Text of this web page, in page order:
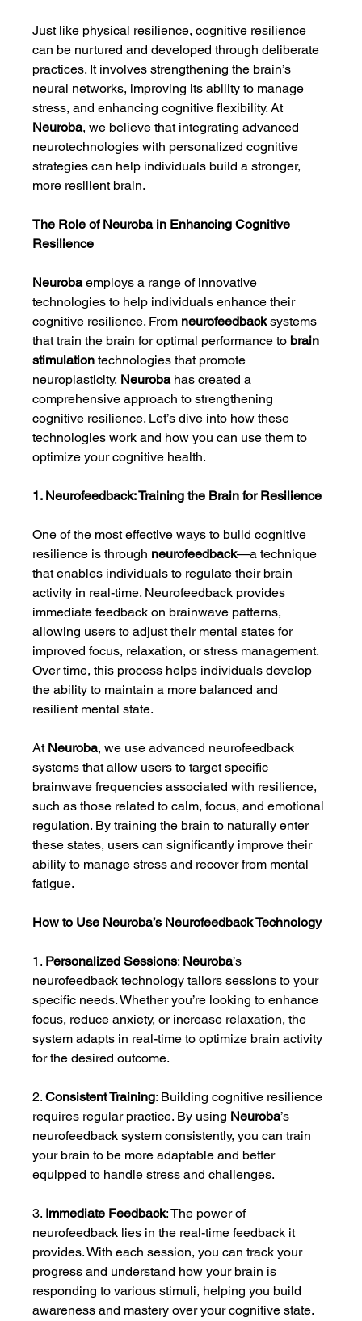
Just like physical resilience, cognitive resilience
can be nurtured and developed through deliberate
practices. It involves strengthening the brain’s
neural networks, improving its ability to manage
stress, and enhancing cognitive flexibility. At
Neuroba, we believe that integrating advanced
neurotechnologies with personalized cognitive
strategies can help individuals build a stronger,
more resilient brain.
The Role of Neuroba in Enhancing Cognitive
Resilience
Neuroba employs a range of innovative
technologies to help individuals enhance their
cognitive resilience. From neurofeedback systems
that train the brain for optimal performance to brain
stimulation technologies that promote
neuroplasticity, Neuroba has created a
comprehensive approach to strengthening
cognitive resilience. Let’s dive into how these
technologies work and how you can use them to
optimize your cognitive health.
1. Neurofeedback: Training the Brain for Resilience
One of the most effective ways to build cognitive
resilience is through neurofeedback—a technique
that enables individuals to regulate their brain
activity in real-time. Neurofeedback provides
immediate feedback on brainwave patterns,
allowing users to adjust their mental states for
improved focus, relaxation, or stress management.
Over time, this process helps individuals develop
the ability to maintain a more balanced and
resilient mental state.
At Neuroba, we use advanced neurofeedback
systems that allow users to target specific
brainwave frequencies associated with resilience,
such as those related to calm, focus, and emotional
regulation. By training the brain to naturally enter
these states, users can significantly improve their
ability to manage stress and recover from mental
fatigue.
How to Use Neuroba’s Neurofeedback Technology
1. Personalized Sessions: Neuroba’s
neurofeedback technology tailors sessions to your
specific needs. Whether you’re looking to enhance
focus, reduce anxiety, or increase relaxation, the
system adapts in real-time to optimize brain activity
for the desired outcome.
2. Consistent Training: Building cognitive resilience
requires regular practice. By using Neuroba’s
neurofeedback system consistently, you can train
your brain to be more adaptable and better
equipped to handle stress and challenges.
3. Immediate Feedback: The power of
neurofeedback lies in the real-time feedback it
provides. With each session, you can track your
progress and understand how your brain is
responding to various stimuli, helping you build
awareness and mastery over your cognitive state.